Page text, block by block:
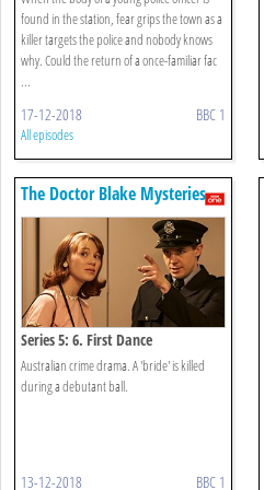
found in the station, fear grips the town as a
killer targets the police and nobody knows
why. Could the return of a once-familiar fac
...
17-12-2018 BBC 1
All episodes
The Doctor Blake Mysteries
Series 5: 6. First Dance
Australian crime drama. A 'bride' is killed
during a debutant ball.
13-12-2018 BBC 1